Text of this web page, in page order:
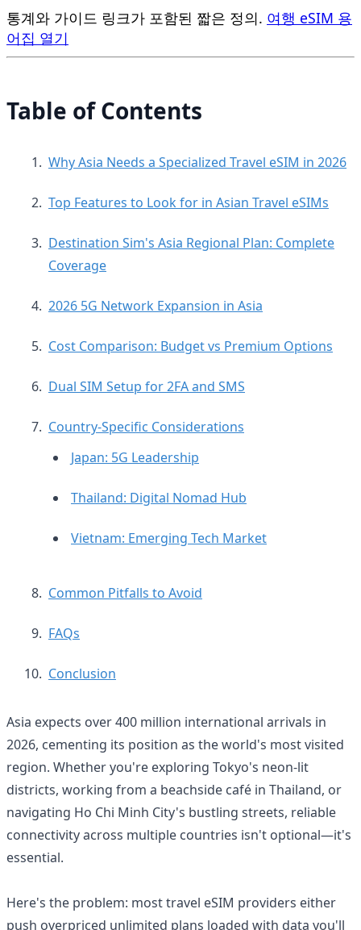
통계와 가이드 링크가 포함된 짧은 정의. 여행 eSIM 용
어집 열기
Table of Contents
Why Asia Needs a Specialized Travel eSIM in 2026
Top Features to Look for in Asian Travel eSIMs
Destination Sim's Asia Regional Plan: Complete
Coverage
2026 5G Network Expansion in Asia
Cost Comparison: Budget vs Premium Options
Dual SIM Setup for 2FA and SMS
Country-Specific Considerations
Japan: 5G Leadership
Thailand: Digital Nomad Hub
Vietnam: Emerging Tech Market
Common Pitfalls to Avoid
FAQs
Conclusion
Asia expects over 400 million international arrivals in
2026, cementing its position as the world's most visited
region. Whether you're exploring Tokyo's neon-lit
districts, working from a beachside café in Thailand, or
navigating Ho Chi Minh City's bustling streets, reliable
connectivity across multiple countries isn't optional—it's
essential.
Here's the problem: most travel eSIM providers either
push overpriced unlimited plans loaded with data you'll